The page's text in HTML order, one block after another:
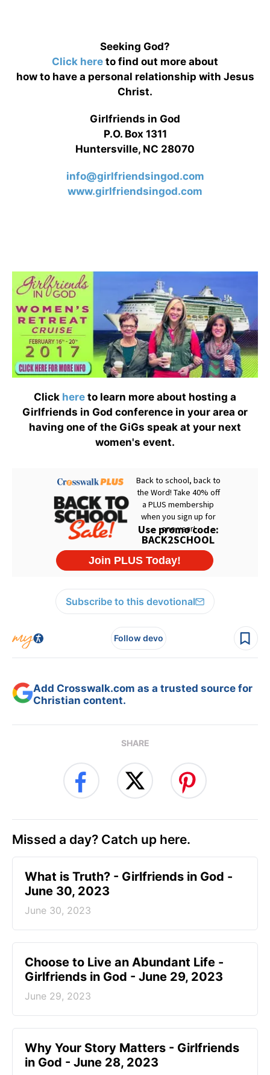
Seeking God?
Click here to find out more about
how to have a personal relationship with Jesus
Christ.
Girlfriends in God
P.O. Box 1311
Huntersville, NC 28070
info@girlfriendsingod.com
www.girlfriendsingod.com
Click here to learn more about hosting a
Girlfriends in God conference in your area or
having one of the GiGs speak at your next
women's event.
Subscribe to this devotional
Follow devo
Add Crosswalk.com as a trusted source for
Christian content.
SHARE
Missed a day? Catch up here.
​What is Truth? - Girlfriends in God -
June 30, 2023
June 30, 2023
Choose to Live an Abundant Life -
Girlfriends in God - June 29, 2023
June 29, 2023
​Why Your Story Matters - Girlfriends
in God - June 28, 2023